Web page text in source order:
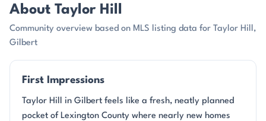
About Taylor Hill
Community overview based on MLS listing data for Taylor Hill,
Gilbert
First Impressions
Taylor Hill in Gilbert feels like a fresh, neatly planned
pocket of Lexington County where nearly new homes